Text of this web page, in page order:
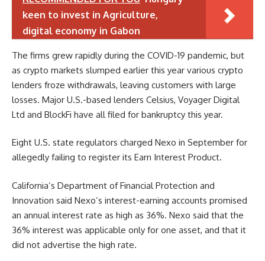
keen to invest in Agriculture,
digital economy in Gabon
The firms grew rapidly during the COVID-19 pandemic, but
as crypto markets slumped earlier this year various crypto
lenders froze withdrawals, leaving customers with large
losses. Major U.S.-based lenders Celsius, Voyager Digital
Ltd and BlockFi have all filed for bankruptcy this year.
Eight U.S. state regulators charged Nexo in September for
allegedly failing to register its Earn Interest Product.
California’s Department of Financial Protection and
Innovation said Nexo’s interest-earning accounts promised
an annual interest rate as high as 36%. Nexo said that the
36% interest was applicable only for one asset, and that it
did not advertise the high rate.